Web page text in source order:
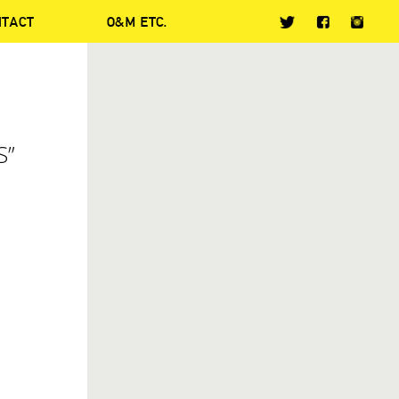
O&M ETC.